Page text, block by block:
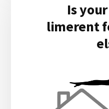
Is
limerent